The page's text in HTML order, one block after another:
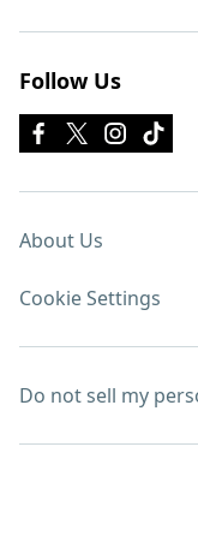
Follow Us
About Us
Cookie Settings
Do not sell my